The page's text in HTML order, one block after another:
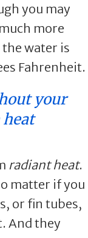
you may
more
water is
Fahrenheit.
your
radiant heat.
matter if you
or fin tubes,
And they